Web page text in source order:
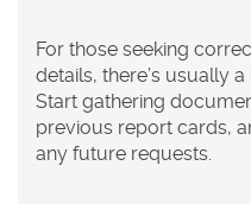
For those seeking
details, there’s usually
Start gathering
previous report cards,
any future requests.